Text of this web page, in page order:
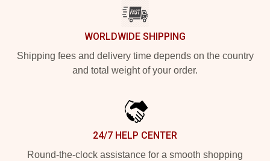
WORLDWIDE SHIPPING
Shipping fees and delivery time depends on the country
and total weight of your order.
24/7 HELP CENTER
Round-the-clock assistance for a smooth shopping